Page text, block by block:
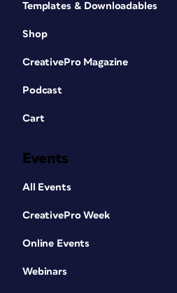
Templates & Downloadables
Shop
CreativePro Magazine
Podcast
Cart
Events
All Events
CreativePro Week
Online Events
Webinars